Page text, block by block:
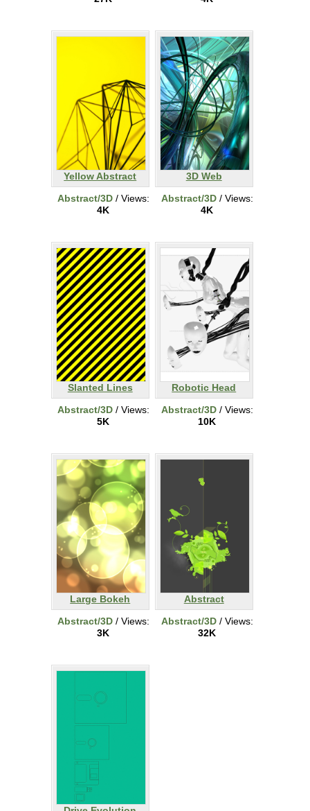
Yellow Abstract
Abstract/3D/ Views:
4K
3D Web
Abstract/3D/ Views:
4K
Slanted Lines
Abstract/3D/ Views:
5K
Robotic Head
Abstract/3D/ Views:
10K
Large Bokeh
Abstract/3D/ Views:
3K
Abstract
Abstract/3D/ Views:
32K